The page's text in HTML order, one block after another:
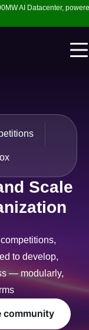
AI Datacenter,
Scale
to develop,
— modularly,
community